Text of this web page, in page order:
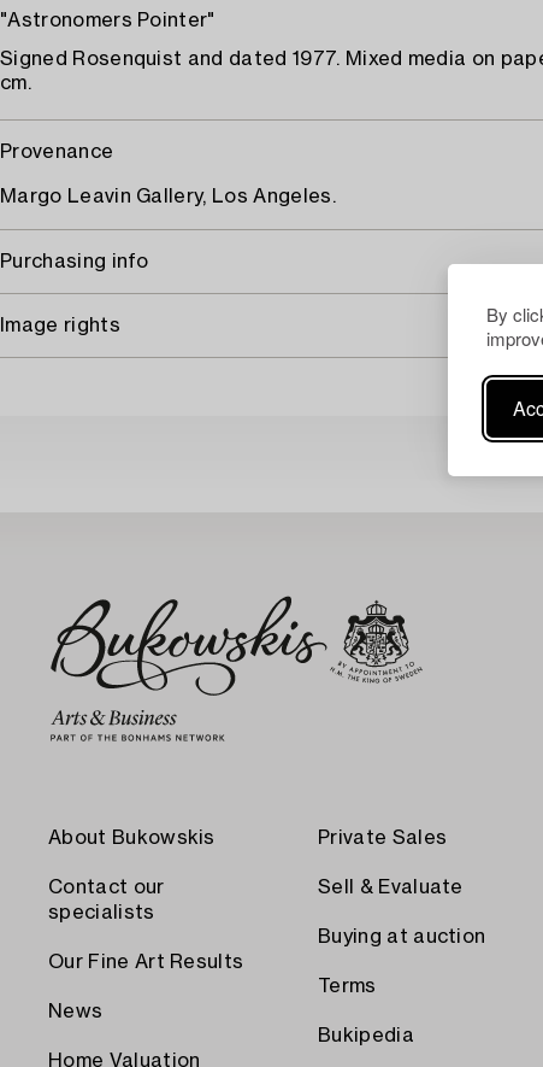
By
"Astronomers Pointer"
Signed Rosenquist and dated 1977. Mixed media on
cm.
Provenance
Margo Leavin Gallery, Los Angeles.
Purchasing info
Image rights
About Bukowskis
Contact our
specialists
Our Fine Art Results
News
Home Valuation
Private Sales
Sell & Evaluate
Buying at auction
Terms
Bukipedia